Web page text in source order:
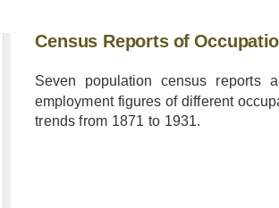
Census Reports of
Seven population census reports
employment figures of different
trends from 1871 to 1931.